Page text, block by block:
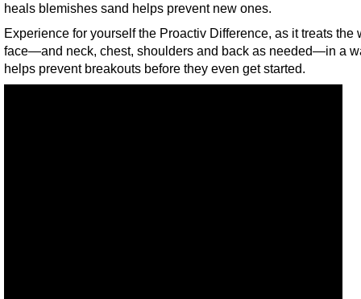
heals blemishes sand helps prevent new ones.
Experience for yourself the Proactiv Difference, as it treats the
face—and neck, chest, shoulders and back as needed—in a
helps prevent breakouts before they even get started.